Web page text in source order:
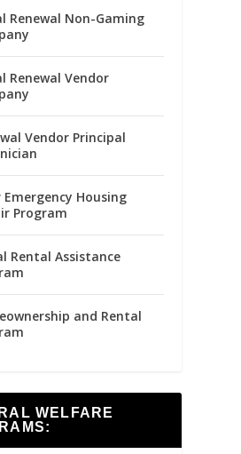
Renewal Non-Gaming
Renewal Vendor
Vendor Principal
Emergency Housing
Program
Rental Assistance
and Rental
WELFARE